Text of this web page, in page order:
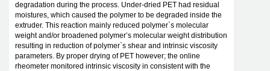
degradation during the process. Under-dried PET had residual
moistures, which caused the polymer to be degraded inside the
extruder. This reaction mainly reduced polymer`s molecular
weight and/or broadened polymer’s molecular weight distribution
resulting in reduction of polymer`s shear and intrinsic viscosity
parameters. By proper drying of PET however; the online
rheometer monitored intrinsic viscosity in consistent with the